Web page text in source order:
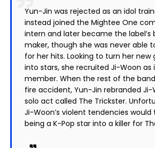
Yun-Jin was rejected as an idol
instead joined the Mightee One
intern and later became the label’s
maker, though she was never able
for her hits. Looking to turn her new
into stars, she recruited Ji-Woon as
member. When the rest of the
fire accident, Yun-Jin rebranded Ji-
solo act called The Trickster.
Ji-Woon’s violent tendencies
being a K-Pop star into a killer for